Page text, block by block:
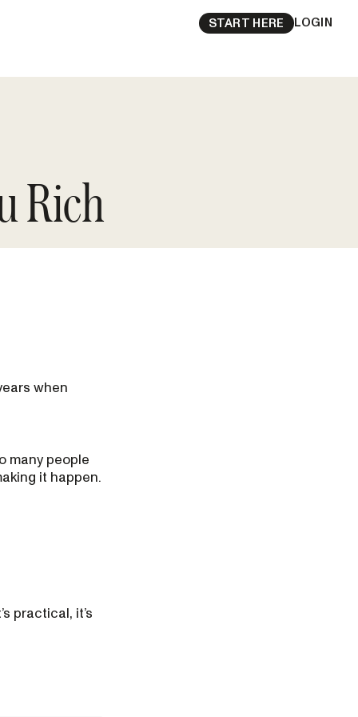
START HERE LOGIN
Rich
when
many people
it happen.
practical, it’s